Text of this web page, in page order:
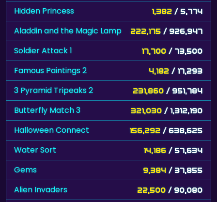
Hidden Princess 1,382 / 5,774
Aladdin and the Magic Lamp 222,175 / 926,947
Soldier Attack 1 17,700 / 73,500
Famous Paintings 2 4,182 / 17,293
3 Pyramid Tripeaks 2 231,860 / 951,784
Butterfly Match 3 321,030 / 1,312,190
Halloween Connect 156,292 / 638,625
Water Sort 14,186 / 57,634
Gems 9,384 / 37,855
Alien Invaders 22,500 / 90,080